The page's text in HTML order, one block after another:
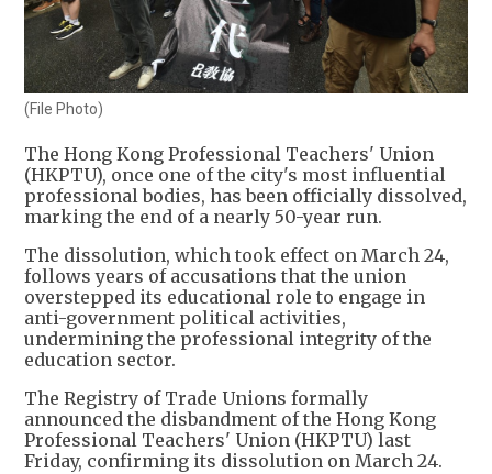
(File Photo)
The Hong Kong Professional Teachers' Union
(HKPTU), once one of the city's most influential
professional bodies, has been officially dissolved,
marking the end of a nearly 50-year run.
The dissolution, which took effect on March 24,
follows years of accusations that the union
overstepped its educational role to engage in
anti-government political activities,
undermining the professional integrity of the
education sector.
The Registry of Trade Unions formally
announced the disbandment of the Hong Kong
Professional Teachers' Union (HKPTU) last
Friday, confirming its dissolution on March 24.